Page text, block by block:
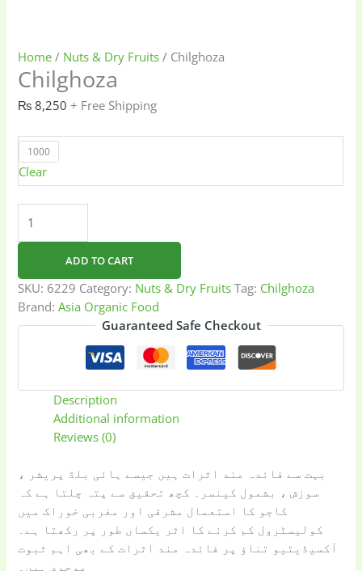
Home / Nuts & Dry Fruits / Chilghoza
Chilghoza
₨ 8,250 + Free Shipping
1000
Clear
quantity
ADD TO CART
SKU: 6229 Category: Nuts & Dry Fruits Tag: Chilghoza
Brand:Asia Organic Food
Guaranteed Safe Checkout
Description
Additional information
Reviews (0)
بہت سے فائدہ مند اثرات ہیں جیسے ہائی بلڈ پریشر ،
سوزش ، بشمول کینسر۔ کچھ تحقیق سے پتہ چلتا ہے کہ
کاجو کا استعمال مشرقی اور مغربی خوراک میں
کولیسٹرول کم کرنے کا اثر یکساں طور پر رکھتا ہے۔
آکسیڈیٹیو تناؤ پر فائدہ مند اثرات کے بھی اہم ثبوت
موجود ہیں۔